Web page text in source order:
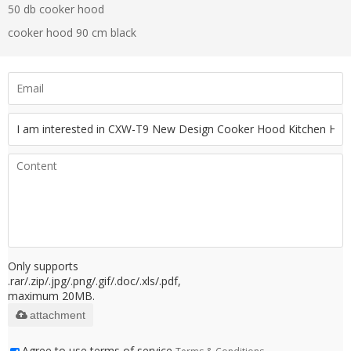
50 db cooker hood
cooker hood 90 cm black
Only supports
.rar/.zip/.jpg/.png/.gif/.doc/.xls/.pdf,
maximum 20MB.
attachment